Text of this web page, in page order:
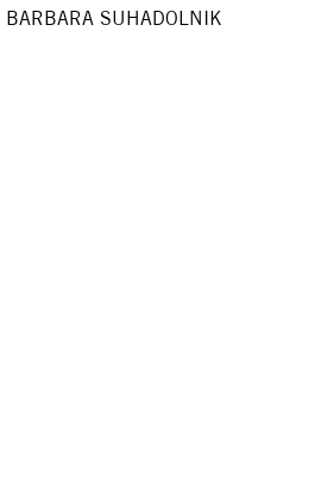
BARBARA SUHADOLNIK